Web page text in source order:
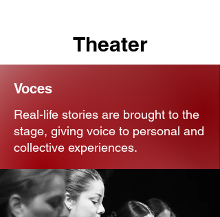
Theater
Voces
Real-life stories are brought to the
stage, giving voice to personal and
collective experiences.